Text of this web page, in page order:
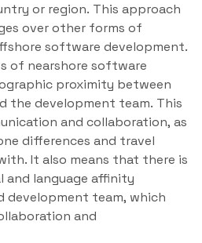
or region. This approach
over other forms of
software development.
of nearshore software
proximity between
the development team. This
and collaboration, as
differences and travel
It also means that there is
language affinity
development team, which
and